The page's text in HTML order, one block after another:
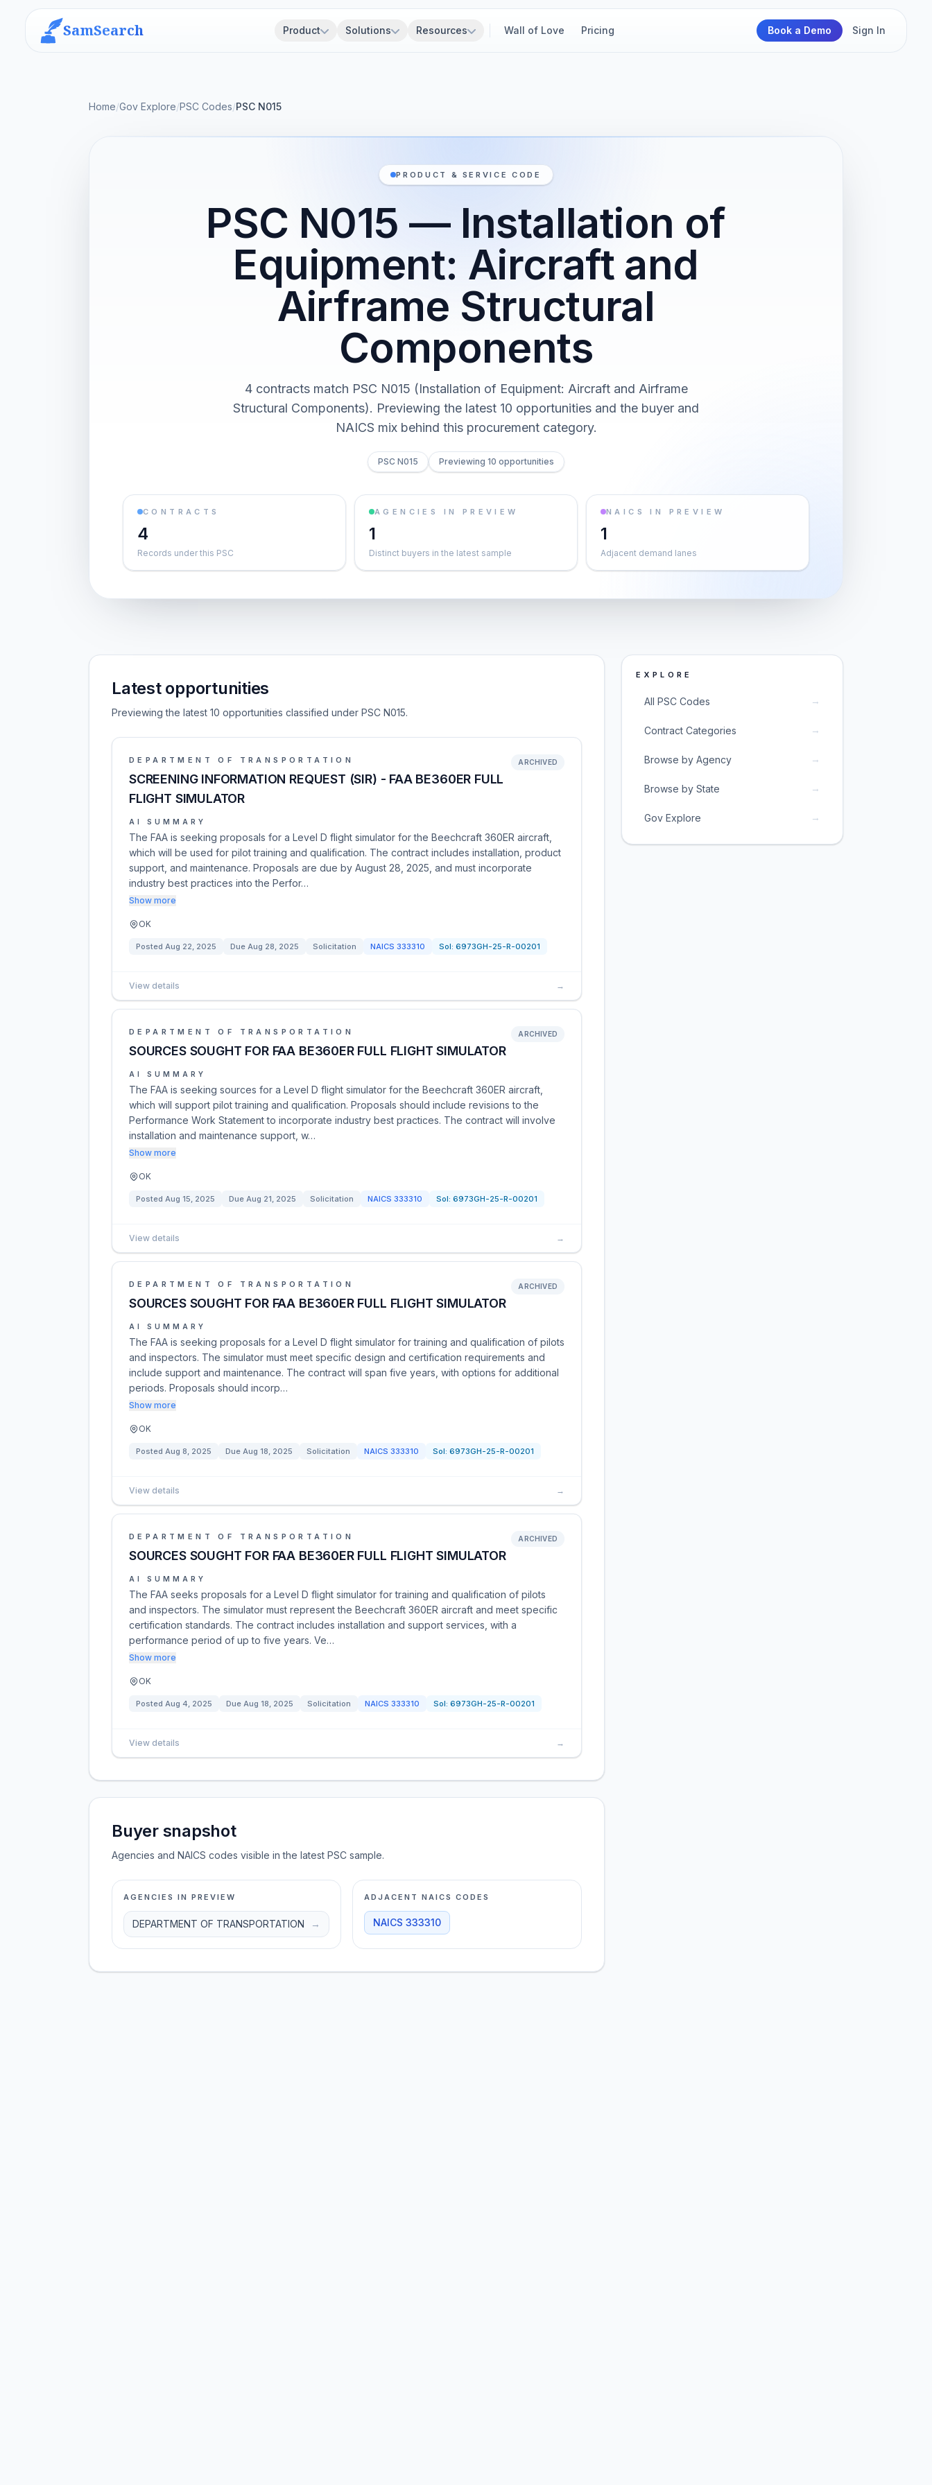
SamSearch Product Solutions Resources Wall of Love Pricing Book a Demo Sign In
Home/Gov Explore/PSC Codes/PSC N015
PRODUCT & SERVICE CODE
PSC N015 — Installation of
Equipment: Aircraft and
Airframe Structural
Components
4 contracts match PSC N015 (Installation of Equipment: Aircraft and Airframe
Structural Components). Previewing the latest 10 opportunities and the buyer and
NAICS mix behind this procurement category.
PSC N015 Previewing 10 opportunities
CONTRACTS
4
Records under this PSC
AGENCIES IN PREVIEW
1
Distinct buyers in the latest sample
NAICS IN PREVIEW
1
Adjacent demand lanes
Latest opportunities
Previewing the latest 10 opportunities classified under PSC N015.
DEPARTMENT OF TRANSPORTATION
SCREENING INFORMATION REQUEST (SIR) - FAA BE360ER FULL
FLIGHT SIMULATOR
ARCHIVED
AI SUMMARY
The FAA is seeking proposals for a Level D flight simulator for the Beechcraft 360ER aircraft,
which will be used for pilot training and qualification. The contract includes installation, product
support, and maintenance. Proposals are due by August 28, 2025, and must incorporate
industry best practices into the Perfor…
Show more
OK
Posted Aug 22, 2025 Due Aug 28, 2025 Solicitation NAICS 333310 Sol: 6973GH-25-R-00201
View details →
DEPARTMENT OF TRANSPORTATION
SOURCES SOUGHT FOR FAA BE360ER FULL FLIGHT SIMULATOR
ARCHIVED
AI SUMMARY
The FAA is seeking sources for a Level D flight simulator for the Beechcraft 360ER aircraft,
which will support pilot training and qualification. Proposals should include revisions to the
Performance Work Statement to incorporate industry best practices. The contract will involve
installation and maintenance support, w…
Show more
OK
Posted Aug 15, 2025 Due Aug 21, 2025 Solicitation NAICS 333310 Sol: 6973GH-25-R-00201
View details →
DEPARTMENT OF TRANSPORTATION
SOURCES SOUGHT FOR FAA BE360ER FULL FLIGHT SIMULATOR
ARCHIVED
AI SUMMARY
The FAA is seeking proposals for a Level D flight simulator for training and qualification of pilots
and inspectors. The simulator must meet specific design and certification requirements and
include support and maintenance. The contract will span five years, with options for additional
periods. Proposals should incorp…
Show more
OK
Posted Aug 8, 2025 Due Aug 18, 2025 Solicitation NAICS 333310 Sol: 6973GH-25-R-00201
View details →
DEPARTMENT OF TRANSPORTATION
SOURCES SOUGHT FOR FAA BE360ER FULL FLIGHT SIMULATOR
ARCHIVED
AI SUMMARY
The FAA seeks proposals for a Level D flight simulator for training and qualification of pilots
and inspectors. The simulator must represent the Beechcraft 360ER aircraft and meet specific
certification standards. The contract includes installation and support services, with a
performance period of up to five years. Ve…
Show more
OK
Posted Aug 4, 2025 Due Aug 18, 2025 Solicitation NAICS 333310 Sol: 6973GH-25-R-00201
View details →
Buyer snapshot
Agencies and NAICS codes visible in the latest PSC sample.
AGENCIES IN PREVIEW
DEPARTMENT OF TRANSPORTATION →
ADJACENT NAICS CODES
NAICS 333310
EXPLORE
All PSC Codes →
Contract Categories →
Browse by Agency →
Browse by State →
Gov Explore →